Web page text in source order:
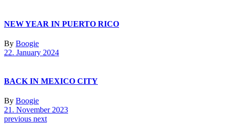
NEW YEAR IN PUERTO RICO
By Boogie
22. January 2024
BACK IN MEXICO CITY
By Boogie
21. November 2023
previous next